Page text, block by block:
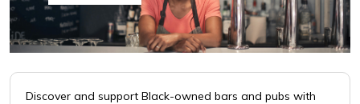
Discover and support Black-owned bars and pubs with